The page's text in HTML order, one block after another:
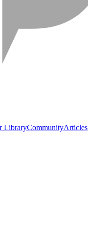
LibraryCommunityArticles